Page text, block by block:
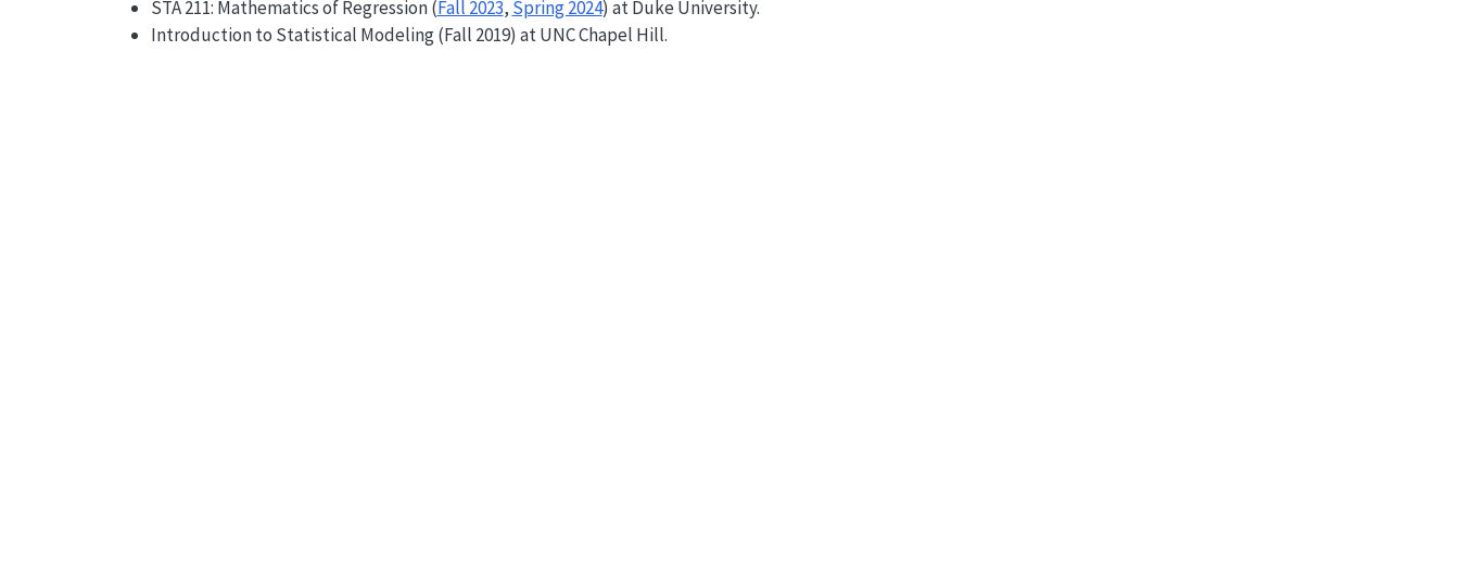
STA 211: Mathematics of Regression (Fall 2023, Spring 2024) at Duke University.
Introduction to Statistical Modeling (Fall 2019) at UNC Chapel Hill.